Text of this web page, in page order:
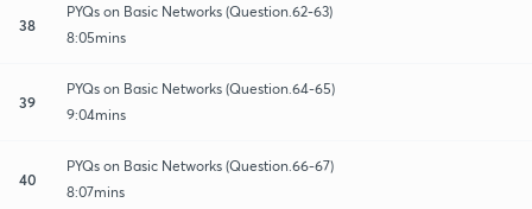
38
PYQs on Basic Networks (Question.62-63)
8:05mins
39
PYQs on Basic Networks (Question.64-65)
9:04mins
40
PYQs on Basic Networks (Question.66-67)
8:07mins